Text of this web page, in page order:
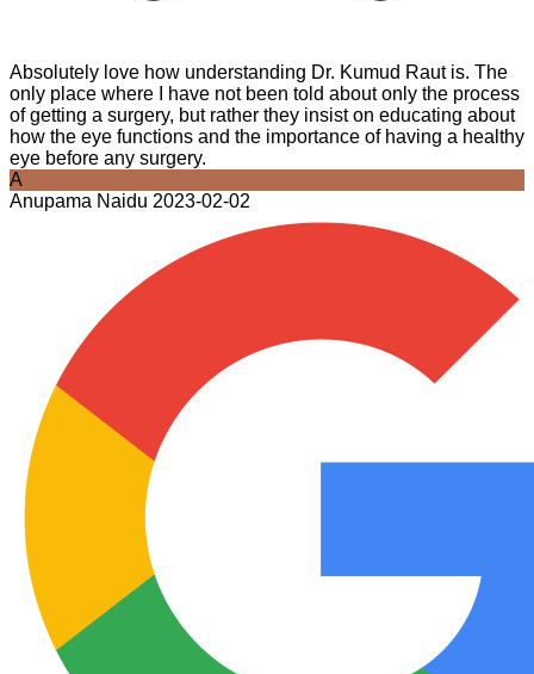
Absolutely love how understanding Dr. Kumud Raut is. The
only place where I have not been told about only the process
of getting a surgery, but rather they insist on educating about
how the eye functions and the importance of having a healthy
eye before any surgery.
A
Anupama Naidu 2023-02-02